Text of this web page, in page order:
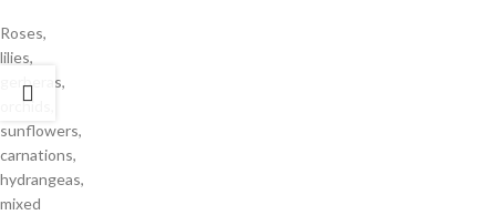
Roses,
lilies,
gerberas,
orchids,
sunflowers,
carnations,
hydrangeas,
mixed